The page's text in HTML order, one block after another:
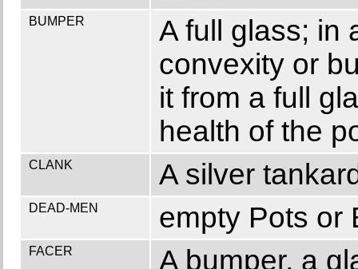
BUMPER
A full glass; in
convexity or
it from a full
health of the
CLANK A silver
DEAD-MEN empty Pots or
FACER A bumper, a